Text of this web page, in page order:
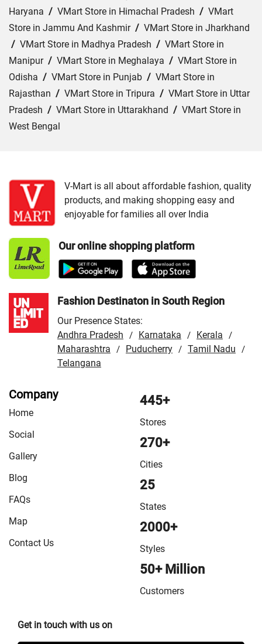
Haryana / VMart Store in Himachal Pradesh / VMart
Store in Jammu And Kashmir/ VMart Store in Jharkhand
/ VMart Store in Madhya Pradesh / VMart Store in
Manipur/ VMart Store in Meghalaya / VMart Store in
Odisha / VMart Store in Punjab / VMart Store in
Rajasthan / VMart Store in Tripura / VMart Store in Uttar
Pradesh / VMart Store in Uttarakhand / VMart Store in
West Bengal
Sepahijala /VMart Store in Udaipur
V-Mart is all about affordable fashion, quality
products, and making shopping easy and
enjoyable for families all over India
Our online shopping platform
Fashion Destinaton in South Region
Our Presence States:
Andhra Pradesh
/ Karnataka / Kerala /
Maharashtra / Puducherry / Tamil Nadu /
Telangana
Company
Home
Social
Gallery
Blog
FAQs
Map
Contact Us
445+
Stores
270+
Cities
25
States
2000+
Styles
50+ Million
Customers
Get in touch with us on